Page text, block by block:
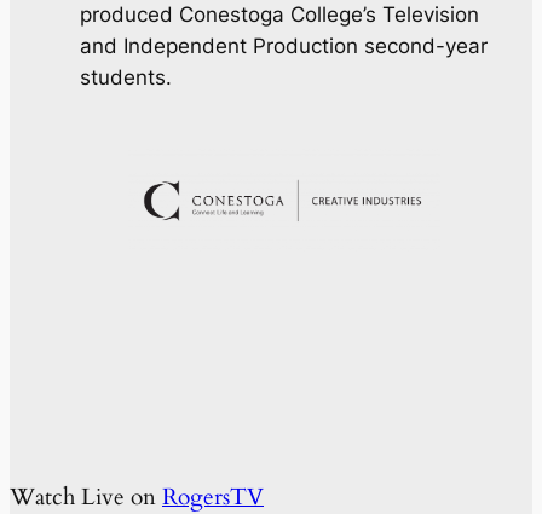
produced Conestoga College’s Television
and Independent Production second-year
students.
Watch Live on RogersTV